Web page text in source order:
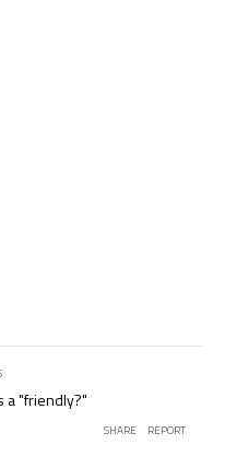
a "friendly?"
SHARE REPORT